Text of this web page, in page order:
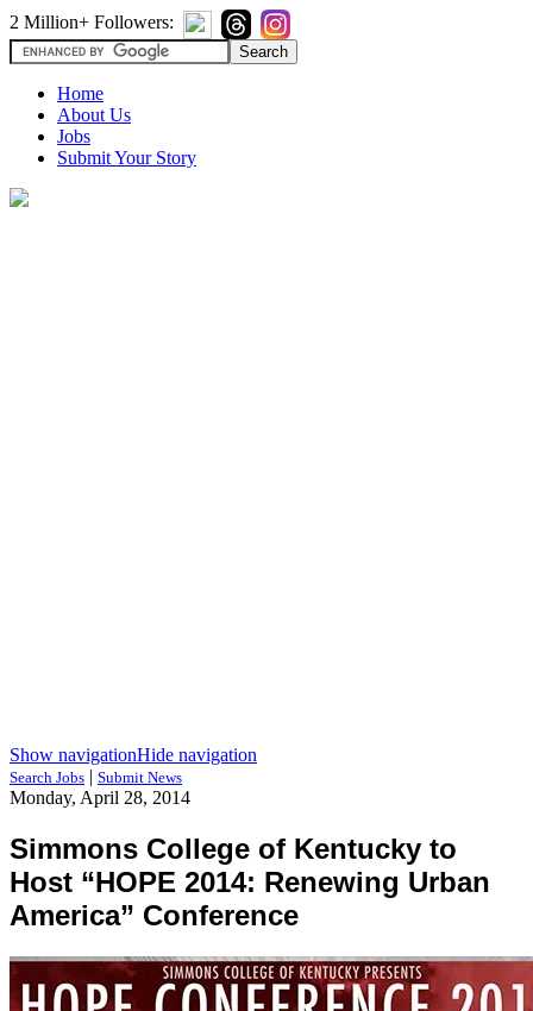
2 Million+ Followers:
Home
About Us
Jobs
Submit Your Story
Show navigationHide navigation
Search Jobs | Submit News
Monday, April 28, 2014
Simmons College of Kentucky to
Host “HOPE 2014: Renewing Urban
America” Conference